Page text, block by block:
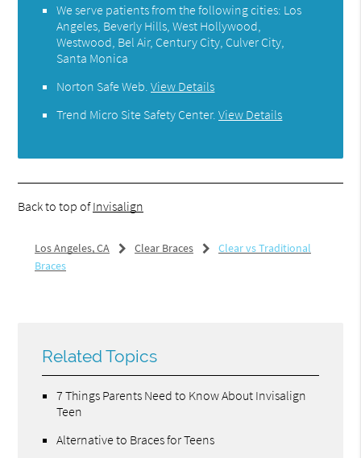
We serve patients from the following cities: Los
Angeles, Beverly Hills, West Hollywood,
Westwood, Bel Air, Century City, Culver City,
Santa Monica
Norton Safe Web .View Details
Trend Micro Site Safety Center.View Details
Back to top ofInvisalign
Los Angeles, CA Clear Braces
Clear vs Traditional
Braces
Related Topics
7 Things Parents Need to Know About Invisalign
Teen
Alternative to Braces for Teens